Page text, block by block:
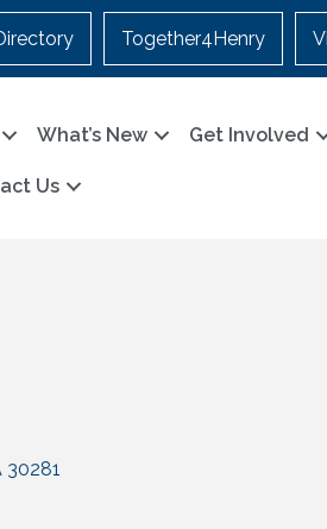
Together4Henry
What’s New Get Involved
Us
30281